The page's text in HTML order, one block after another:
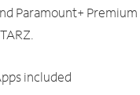
Paramount+
included